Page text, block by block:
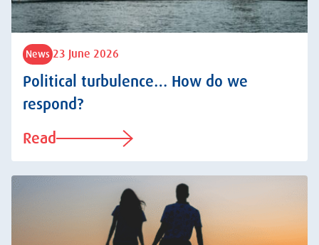
News 23 June 2026
Political turbulence… How do we
respond?
Read